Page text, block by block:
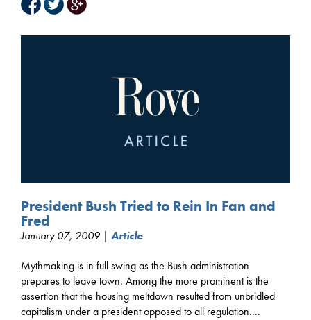
President Bush Tried to Rein In Fan and
Fred
January 07, 2009 | Article
Mythmaking is in full swing as the Bush administration
prepares to leave town. Among the more prominent is the
assertion that the housing meltdown resulted from unbridled
capitalism under a president opposed to all regulation....